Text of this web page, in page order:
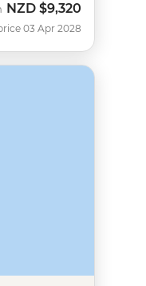
NZD $9,320
03 Apr 2028